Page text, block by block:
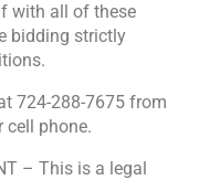
with all of these
bidding strictly
724-288-7675 from
cell phone.
– This is a legal